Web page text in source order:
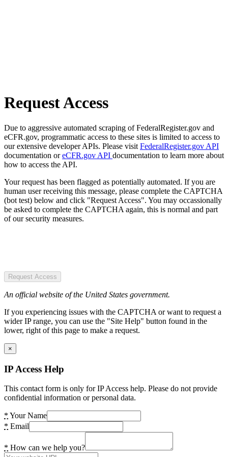
Request Access
Due to aggressive automated scraping of FederalRegister.gov and
eCFR.gov, programmatic access to these sites is limited to access to
our extensive developer APIs. Please visit FederalRegister.gov API
documentation oreCFR.gov API documentation to learn more about
how to access the API.
Your request has been flagged as potentially automated. If you are
human user receiving this message, please complete the CAPTCHA
(bot test) below and click "Request Access". You may occassionally
be asked to complete the CAPTCHA again, this is normal and part
of our security measures.
Request Access
An official website of the United States government.
If you experiencing issues with the CAPTCHA or want to request a
wider IP range, you can use the "Site Help" button found in the
lower, right of this page to make a request.
×
IP Access Help
This contact form is only for IP Access help. Please do not provide
confidential information or personal data.
* Your Name
* Email
* How can we help you?